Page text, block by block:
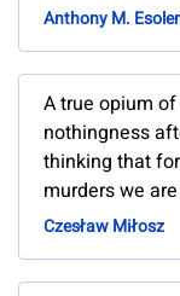
Anthony M.
A true opium
nothingness
thinking that
murders we
Czesław Miłosz